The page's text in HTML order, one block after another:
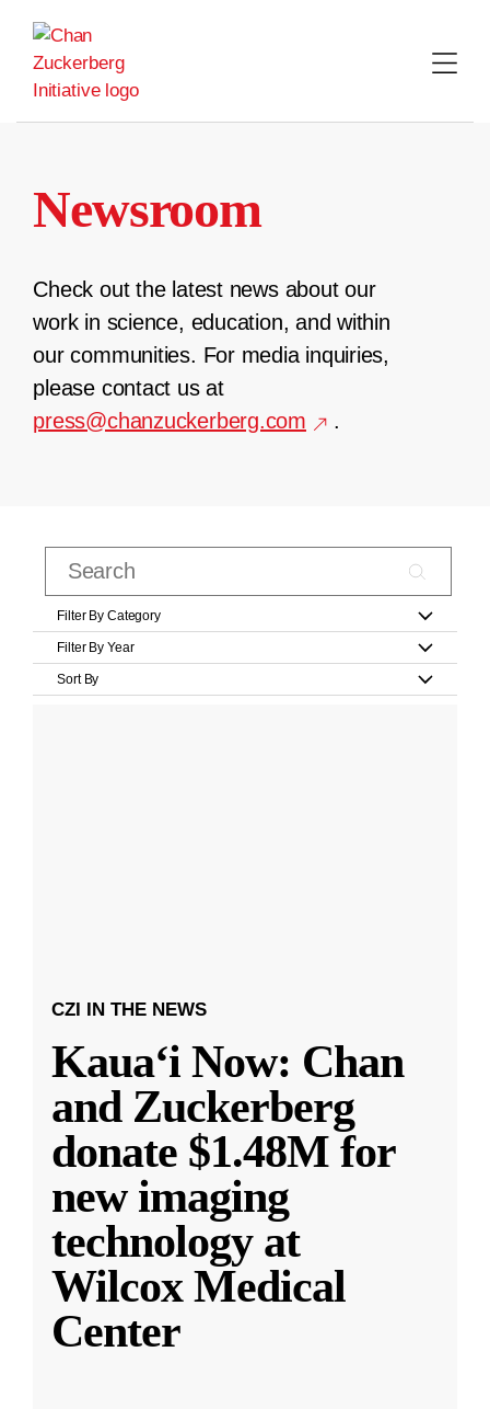
content
Newsroom
Check out the latest news about our
work in science, education, and within
our communities. For media inquiries,
please contact us at
press@chanzuckerberg.com
.
Filter By Category
Filter By Year
Sort By
CZI IN THE NEWS
Kauaʻi Now: Chan
and Zuckerberg
donate $1.48M for
new imaging
technology at
Wilcox Medical
Center